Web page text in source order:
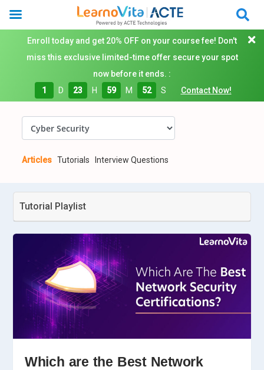
Enroll today and get 20% OFF on your course fee! Don't
miss this exclusive limited-time offer secure your spot
now before it ends. :
1
D 23 H 59 M 52 S Contact Now!
Articles Tutorials Interview Questions
Tutorial Playlist
Which are the Best Network